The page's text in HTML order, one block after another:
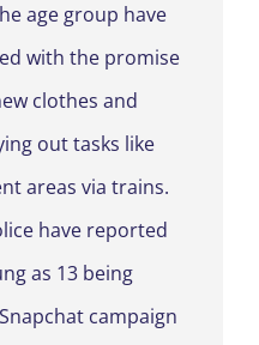
age group have
with the promise
clothes and
out tasks like
areas via trains.
have reported
as 13 being
campaign